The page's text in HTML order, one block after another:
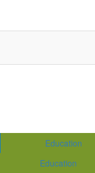
Education
Education